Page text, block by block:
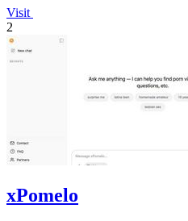
Visit
2
xPomelo